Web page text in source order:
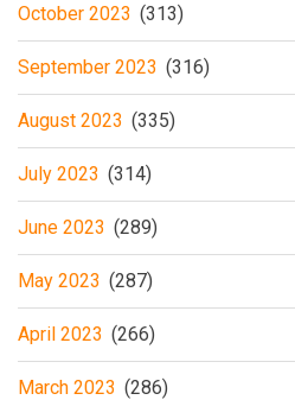
October 2023 (313)
September 2023 (316)
August 2023 (335)
July 2023 (314)
June 2023 (289)
May 2023 (287)
April 2023 (266)
March 2023 (286)